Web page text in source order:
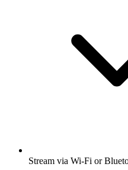
Stream via Wi-Fi or